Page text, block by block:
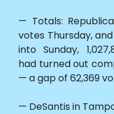
— Totals:
votes Thursday,
into Sunday,
had turned out
— a gap of 62,369
— DeSantis in